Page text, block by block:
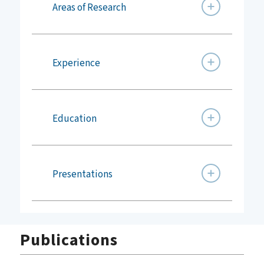
Areas of Research
Experience
Education
Presentations
Publications